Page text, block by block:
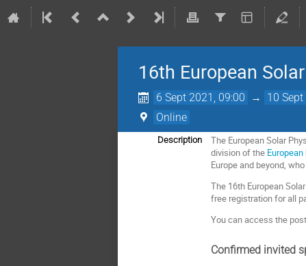
16th European
6 Sept 2021, 09:00 → 10
Online
Description The European Solar
division of the
Europe and beyond,
The 16th European
free registration for all
You can access the
Confirmed invited